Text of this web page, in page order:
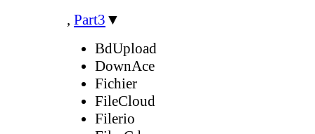
, Part3 ▼
BdUpload
DownAce
Fichier
FileCloud
Filerio